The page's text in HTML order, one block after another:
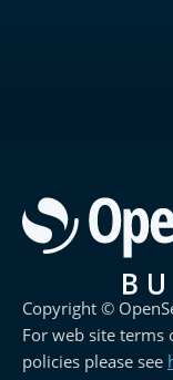
Copyright ©
For web site terms
policies please see